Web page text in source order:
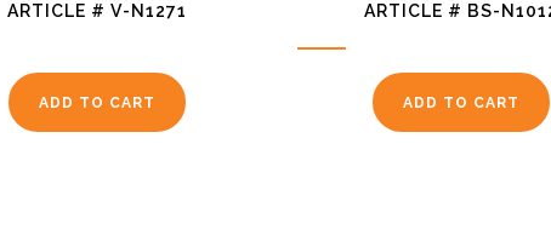
ARTICLE # V-N1271
ADD TO CART
ARTICLE # BS-
ADD TO CART